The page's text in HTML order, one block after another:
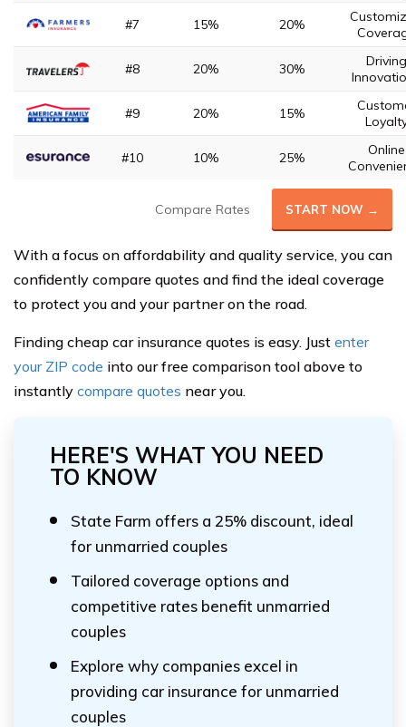
#7 15% 20%
#8 20% 30%
Driving
#9 20% 15%
#10 10% 25%
Online
Compare Rates START NOW →
With a focus on affordability and quality service, you can
confidently compare quotes and find the ideal coverage
to protect you and your partner on the road.
Finding cheap car insurance quotes is easy. Just enter
your ZIP code into our free comparison tool above to
instantly compare quotes near you.
HERE'S WHAT YOU NEED
TO KNOW
State Farm offers a 25% discount, ideal
for unmarried couples
Tailored coverage options and
competitive rates benefit unmarried
couples
Explore why companies excel in
providing car insurance for unmarried
couples